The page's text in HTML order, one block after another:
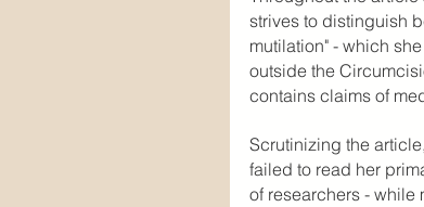
strives to distinguish
mutilation" - which
outside the
contains claims of
Scrutinizing the
failed to read her
of researchers - while